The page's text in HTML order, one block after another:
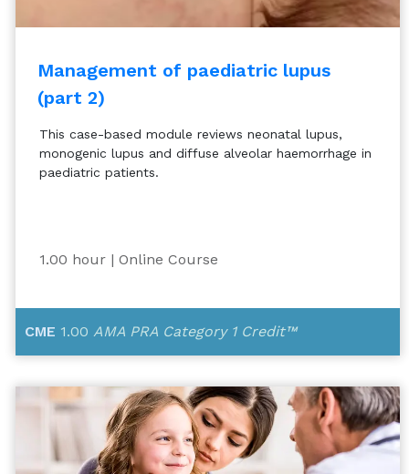
Management of paediatric lupus
(part 2)
This case-based module reviews neonatal lupus,
monogenic lupus and diffuse alveolar haemorrhage in
paediatric patients.
1.00 hour | Online Course
CME 1.00 AMA PRA Category 1 Credit™